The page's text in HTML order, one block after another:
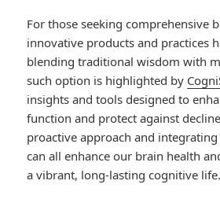
For those seeking comprehensive
innovative products and practices
blending traditional wisdom with
such option is highlighted by
insights and tools designed to
function and protect against
proactive approach and
can all enhance our brain health
a vibrant, long-lasting cognitive life.